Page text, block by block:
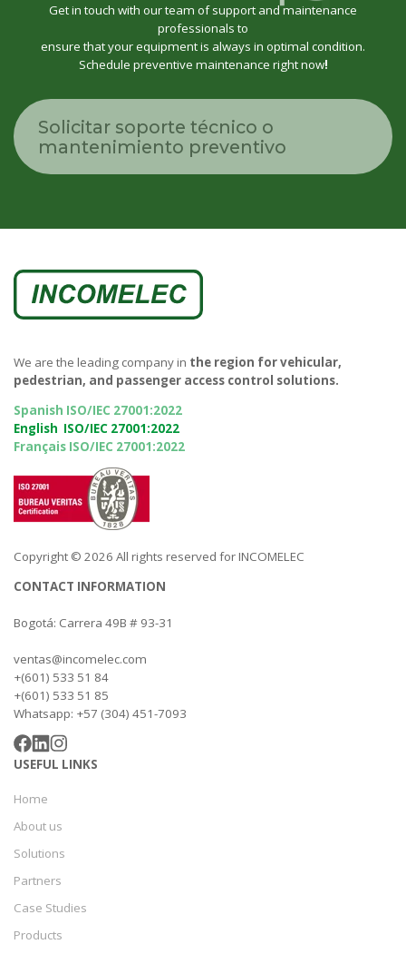
Get in touch with our team of support and maintenance
professionals to
ensure that your equipment is always in optimal condition.
Schedule preventive maintenance right now!
Solicitar soporte técnico o
mantenimiento preventivo
We are the leading company in the region for vehicular,
pedestrian, and passenger access control solutions.
Spanish ISO/IEC 27001:2022
English ISO/IEC 27001:2022
Français ISO/IEC 27001:2022
Copyright © 2026 All rights reserved for INCOMELEC
CONTACT INFORMATION
Bogotá: Carrera 49B # 93-31
ventas@incomelec.com
+(601) 533 51 84
+(601) 533 51 85
Whatsapp: +57 (304) 451-7093
USEFUL LINKS
Home
About us
Solutions
Partners
Case Studies
Products